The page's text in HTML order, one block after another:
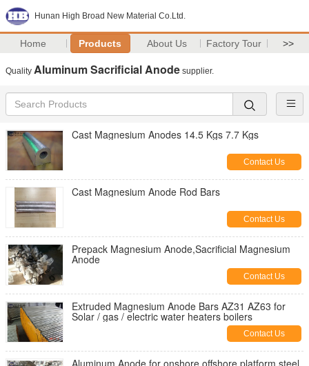
Hunan High Broad New Material Co.Ltd.
Home Products About Us Factory Tour >>
Quality Aluminum Sacrificial Anode supplier.
Cast Magnesium Anodes 14.5 Kgs 7.7 Kgs
Contact Us
Cast Magnesium Anode Rod Bars
Contact Us
Prepack Magnesium Anode,Sacrificial Magnesium
Anode
Contact Us
Extruded Magnesium Anode Bars AZ31 AZ63 for
Solar / gas / electric water heaters boilers
Contact Us
Aluminum Anode for onshore offshore platform steel